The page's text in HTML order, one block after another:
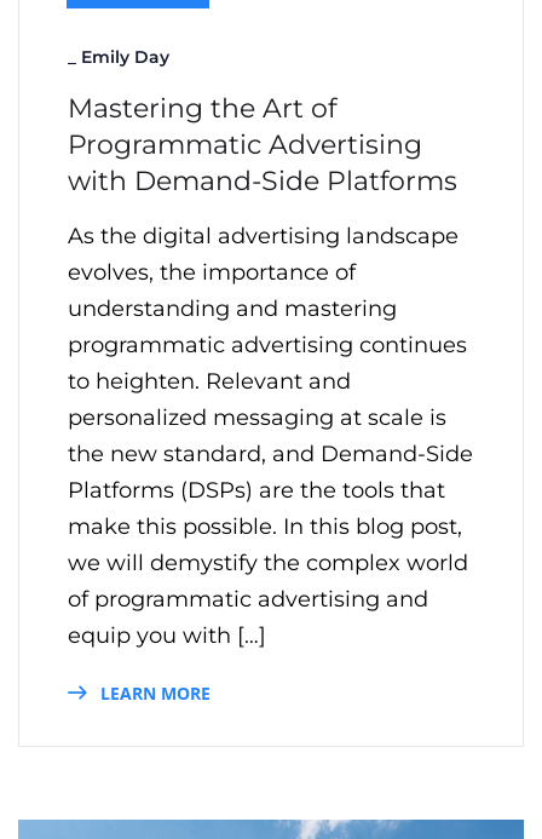
Emily Day
Mastering the Art of
Programmatic Advertising
with Demand-Side Platforms
As the digital advertising landscape
evolves, the importance of
understanding and mastering
programmatic advertising continues
to heighten. Relevant and
personalized messaging at scale is
the new standard, and Demand-Side
Platforms (DSPs) are the tools that
make this possible. In this blog post,
we will demystify the complex world
of programmatic advertising and
equip you with […]
LEARN MORE